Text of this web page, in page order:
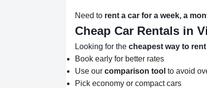
Need to rent a car for a week, a
Cheap Car Rentals in
Looking for the cheapest way to
Book early for better rates
Use our comparison tool to avoid
Pick economy or compact cars